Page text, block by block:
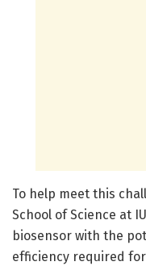
To help meet this
School of Science at
biosensor with the
efficiency required